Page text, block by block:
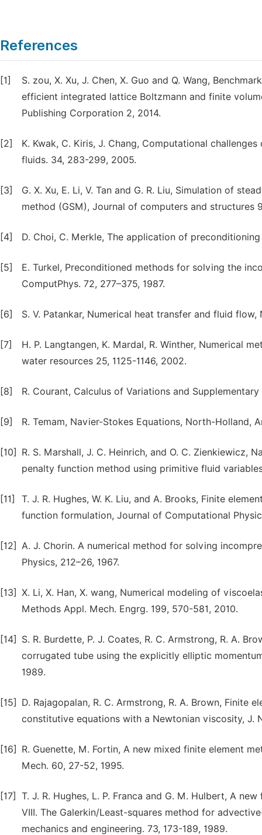
References
[1]
S. zou, X. Xu, J. Chen, X. Guo and Q. Wang,
efficient integrated lattice Boltzmann and finite
Publishing Corporation 2, 2014.
[2]
K. Kwak, C. Kiris, J. Chang, Computational
fluids. 34, 283-299, 2005.
[3]
G. X. Xu, E. Li, V. Tan and G. R. Liu, Simulation of
method (GSM), Journal of computers and structures
[4] D. Choi, C. Merkle, The application of
[5]
E. Turkel, Preconditioned methods for solving the
ComputPhys. 72, 277–375, 1987.
[6] S. V. Patankar, Numerical heat transfer and fluid
[7]
H. P. Langtangen, K. Mardal, R. Winther, Numerical
water resources 25, 1125-1146, 2002.
[8] R. Courant, Calculus of Variations and
[9] R. Temam, Navier-Stokes Equations, North-Holland,
[10]
R. S. Marshall, J. C. Heinrich, and O. C. Zienkiewicz,
penalty function method using primitive fluid
[11]
T. J. R. Hughes, W. K. Liu, and A. Brooks, Finite
function formulation, Journal of Computational
[12] A. J. Chorin. A numerical method for solving
Physics, 212–26, 1967.
[13] X. Li, X. Han, X. wang, Numerical modeling of
Methods Appl. Mech. Engrg. 199, 570-581, 2010.
[14]
S. R. Burdette, P. J. Coates, R. C. Armstrong, R. A.
corrugated tube using the explicitly elliptic
1989.
[15]
D. Rajagopalan, R. C. Armstrong, R. A. Brown,
constitutive equations with a Newtonian viscosity, J.
[16]
R. Guenette, M. Fortin, A new mixed finite element
Mech. 60, 27-52, 1995.
[17]
T. J. R. Hughes, L. P. Franca and G. M. Hulbert, A
VIII. The Galerkin/Least-squares method for
mechanics and engineering. 73, 173-189, 1989.